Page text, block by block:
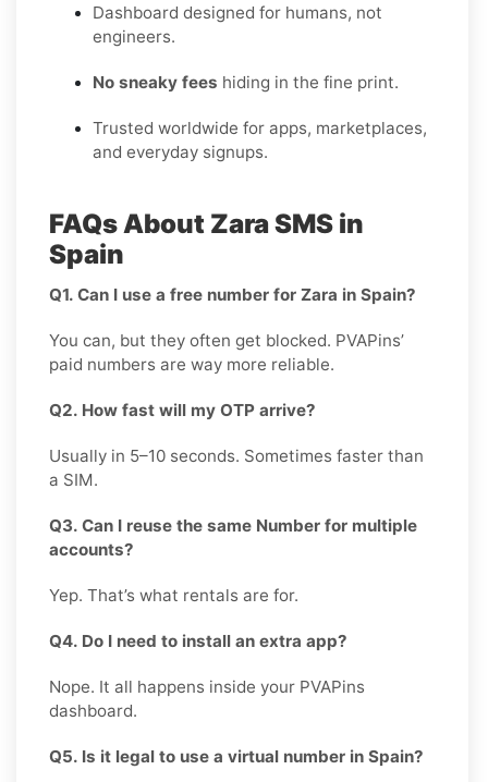
Dashboard designed for humans, not
engineers.
No sneaky fees hiding in the fine print.
Trusted worldwide for apps, marketplaces,
and everyday signups.
FAQs About Zara SMS in
Spain
Q1. Can I use a free number for Zara in Spain?
You can, but they often get blocked. PVAPins’
paid numbers are way more reliable.
Q2. How fast will my OTP arrive?
Usually in 5–10 seconds. Sometimes faster than
a SIM.
Q3. Can I reuse the same Number for multiple
accounts?
Yep. That’s what rentals are for.
Q4. Do I need to install an extra app?
Nope. It all happens inside your PVAPins
dashboard.
Q5. Is it legal to use a virtual number in Spain?